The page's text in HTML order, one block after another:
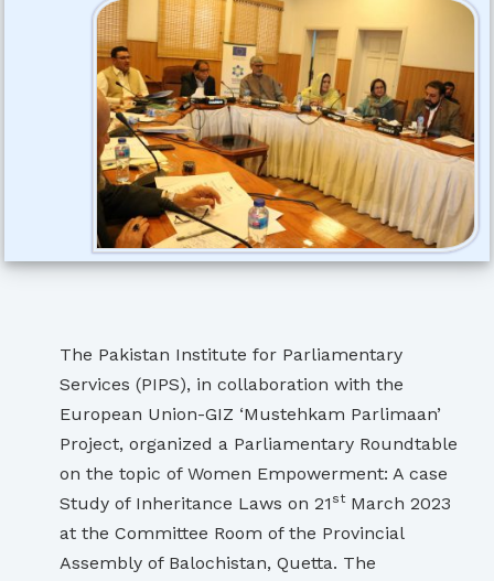
The Pakistan Institute for Parliamentary
Services (PIPS), in collaboration with the
European Union-GIZ ‘Mustehkam Parlimaan’
Project, organized a Parliamentary Roundtable
on the topic of Women Empowerment: A case
Study of Inheritance Laws on 21 stMarch 2023
at the Committee Room of the Provincial
Assembly of Balochistan, Quetta. The